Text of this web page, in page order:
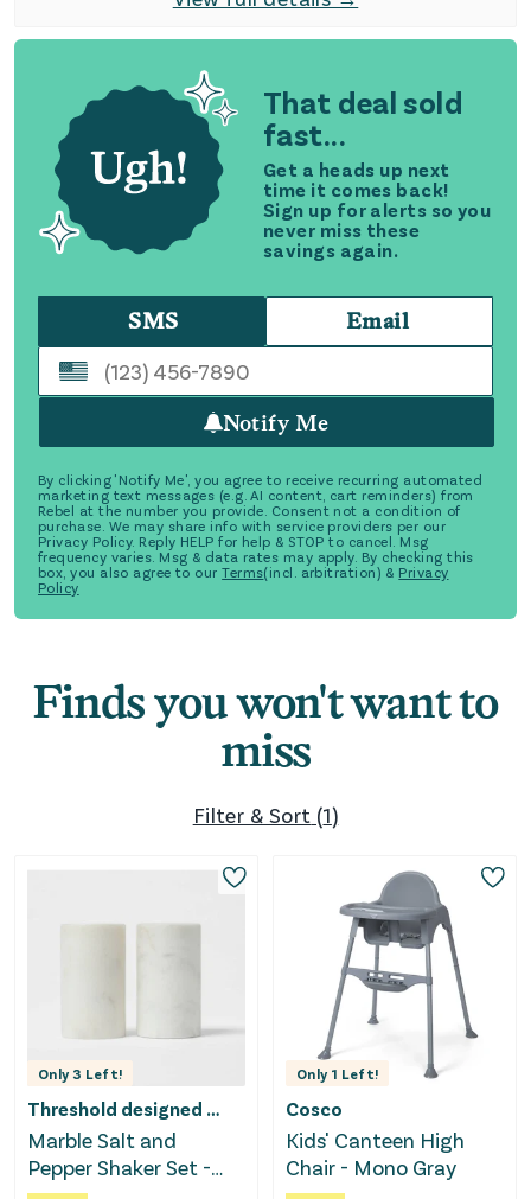
That deal sold
fast...
Get a heads up next
time it comes back!
Sign up for alerts so you
never miss these
savings again.
SMS Email
Notify Me
By clicking 'Notify Me', you agree to receive recurring automated
marketing text messages (e.g. AI content, cart reminders) from
Rebel at the number you provide. Consent not a condition of
purchase. We may share info with service providers per our
Privacy Policy. Reply HELP for help & STOP to cancel. Msg
frequency varies. Msg & data rates may apply. By checking this
box, you also agree to our Terms(incl. arbitration) & Privacy
Policy
Finds you won't want to
miss
Filter & Sort (1)
Only3 Left!
Threshold designed w/Studio McGee
Marble Salt and
Pepper Shaker Set -
Only 1 Left!
Cosco
Kids' Canteen High
Chair - Mono Gray